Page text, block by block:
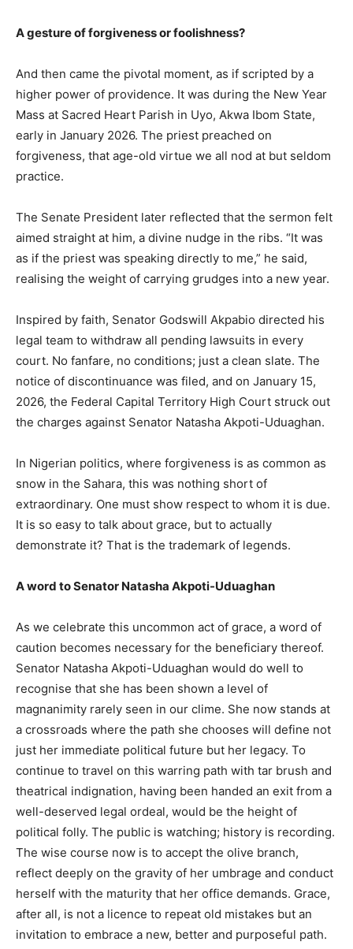
A gesture of forgiveness or foolishness?
And then came the pivotal moment, as if scripted by a
higher power of providence. It was during the New Year
Mass at Sacred Heart Parish in Uyo, Akwa Ibom State,
early in January 2026. The priest preached on
forgiveness, that age-old virtue we all nod at but seldom
practice.
The Senate President later reflected that the sermon felt
aimed straight at him, a divine nudge in the ribs. “It was
as if the priest was speaking directly to me,” he said,
realising the weight of carrying grudges into a new year.
Inspired by faith, Senator Godswill Akpabio directed his
legal team to withdraw all pending lawsuits in every
court. No fanfare, no conditions; just a clean slate. The
notice of discontinuance was filed, and on January 15,
2026, the Federal Capital Territory High Court struck out
the charges against Senator Natasha Akpoti-Uduaghan.
In Nigerian politics, where forgiveness is as common as
snow in the Sahara, this was nothing short of
extraordinary. One must show respect to whom it is due.
It is so easy to talk about grace, but to actually
demonstrate it? That is the trademark of legends.
A word to Senator Natasha Akpoti-Uduaghan
As we celebrate this uncommon act of grace, a word of
caution becomes necessary for the beneficiary thereof.
Senator Natasha Akpoti-Uduaghan would do well to
recognise that she has been shown a level of
magnanimity rarely seen in our clime. She now stands at
a crossroads where the path she chooses will define not
just her immediate political future but her legacy. To
continue to travel on this warring path with tar brush and
theatrical indignation, having been handed an exit from a
well-deserved legal ordeal, would be the height of
political folly. The public is watching; history is recording.
The wise course now is to accept the olive branch,
reflect deeply on the gravity of her umbrage and conduct
herself with the maturity that her office demands. Grace,
after all, is not a licence to repeat old mistakes but an
invitation to embrace a new, better and purposeful path.